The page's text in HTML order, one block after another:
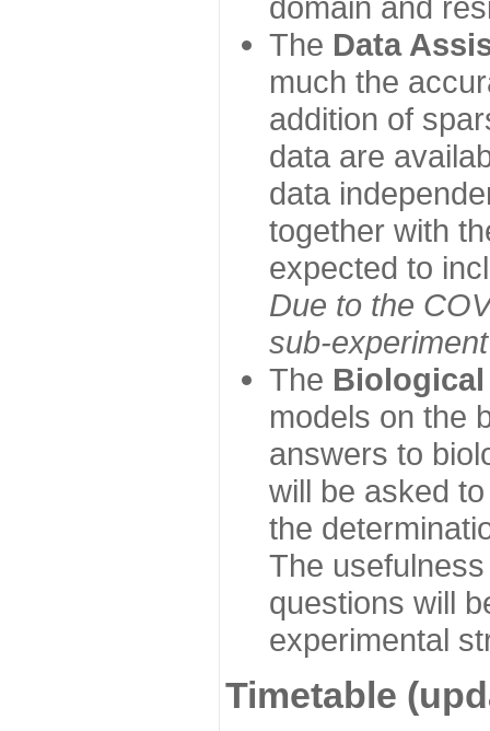
domain and
The Data
much the
addition of
data are
data
together with
expected to
Due to the
sub-
The Biological
models on the
answers to
will be asked
the
The
questions will
experimental
Timetable